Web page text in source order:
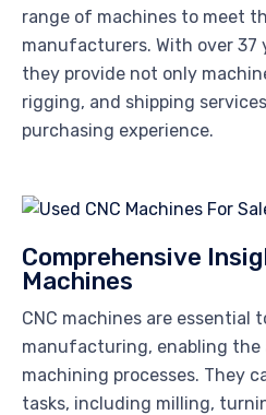
range of machines to meet
manufacturers. With over 37
they provide not only
rigging, and shipping
purchasing experience.
Comprehensive
Machines
CNC machines are essential
manufacturing, enabling
machining processes. They
tasks, including milling,